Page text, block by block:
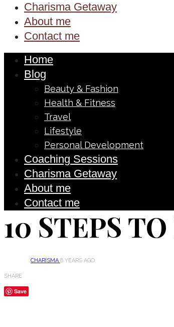
Charisma Getaway
About me
Contact me
Home
Blog
Beauty & Fashion
Health & Fitness
Travel
Lifestyle
Personal Development
Coaching Sessions
Charisma Getaway
About me
Contact me
10 STEPS
CHARISMA8 YEARS AGO
SHARE
Save